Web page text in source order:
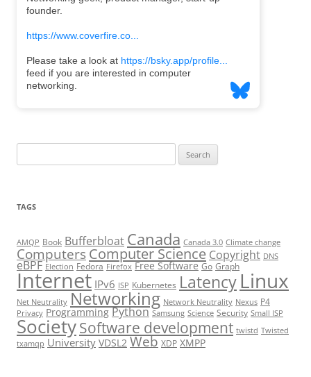
for:
TAGS
AMQP Book Bufferbloat Canada Canada 3.0 Climate change
Computers Computer Science Copyright DNS
eBPF Election Fedora Firefox Free Software Go Graph
Internet IPv6 ISP Kubernetes LatencyLinux
Net Neutrality Networking Network Neutrality Nexus P4
Privacy Programming Python Samsung Science Security Small ISP
SocietySoftware development twistd Twisted
txamqp University VDSL2 Web XDP XMPP